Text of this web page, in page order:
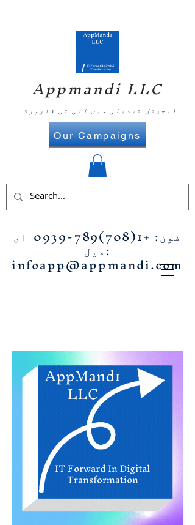
Appmandi LLC
فون: +1(708)789-0939 ای
میل:
infoapp@appmandi.com
ڈیجیٹل تبدیلی میں آئی ٹی فارورڈ۔
Our Campaigns